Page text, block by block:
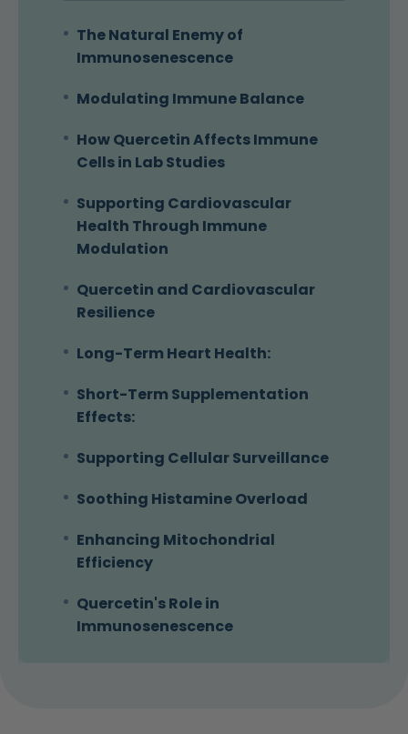
The Natural Enemy of
Immunosenescence
Modulating Immune Balance
How Quercetin Affects Immune
Cells in Lab Studies
Supporting Cardiovascular
Health Through Immune
Modulation
Quercetin and Cardiovascular
Resilience
Long-Term Heart Health:
Short-Term Supplementation
Effects:
Supporting Cellular Surveillance
Soothing Histamine Overload
Enhancing Mitochondrial
Efficiency
Quercetin's Role in
Immunosenescence